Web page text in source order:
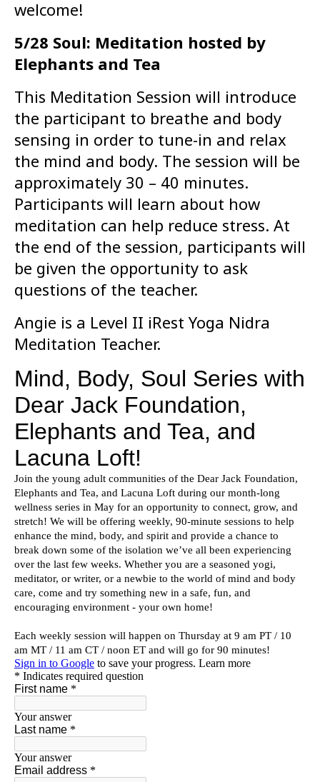
welcome!
5/28 Soul: Meditation hosted by
Elephants and Tea
This Meditation Session will introduce
the participant to breathe and body
sensing in order to tune-in and relax
the mind and body. The session will be
approximately 30 – 40 minutes.
Participants will learn about how
meditation can help reduce stress. At
the end of the session, participants will
be given the opportunity to ask
questions of the teacher.
Angie is a Level II iRest Yoga Nidra
Meditation Teacher.